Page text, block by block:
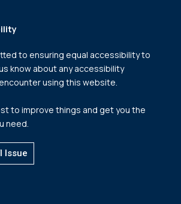
to ensuring equal accessibility to
know about any accessibility
using this website.
to improve things and get you the
need.
Issue